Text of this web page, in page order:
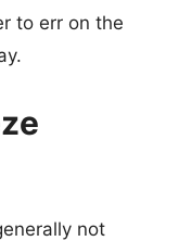
to err on the
not